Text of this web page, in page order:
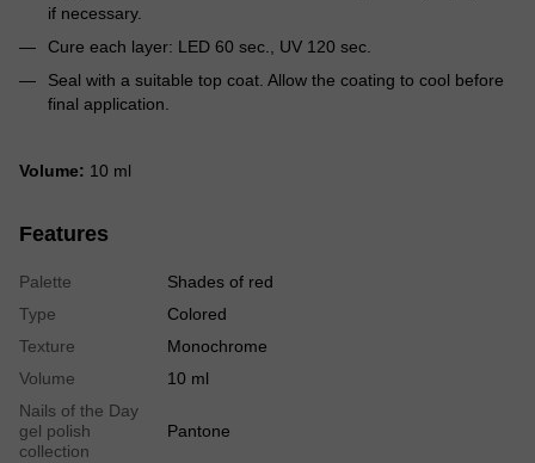
if necessary.
Cure each layer: LED 60 sec., UV 120 sec.
Seal with a suitable top coat. Allow the coating to cool before
final application.
Volume: 10 ml
Features
Palette
Shades of red
Type
Colored
Texture
Monochrome
Volume
10 ml
Nails of the Day
gel polish
collection
Pantone